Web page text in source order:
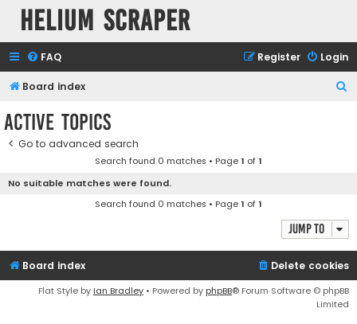
Helium Scraper
FAQ Login
Register
Board index
Active topics
Go to advanced search
Search found 0 matches • Page1 of1
No suitable matches were found.
Search found 0 matches • Page1 of1
Jump to
Board index Delete cookies
Flat Style by Ian Bradley • Powered by phpBB® Forum Software © phpBB
Limited